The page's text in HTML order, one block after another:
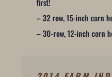
– 32 row, 15-inch corn
– 30-row, 12-inch corn